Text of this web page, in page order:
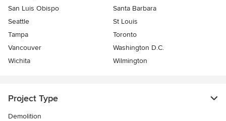
San Luis Obispo
Santa Barbara
Seattle
St Louis
Tampa
Toronto
Vancouver
Washington D.C.
Wichita
Wilmington
Project Type
Demolition